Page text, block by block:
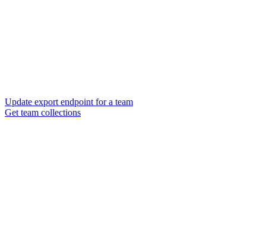
Update export endpoint for a team
Get team collections